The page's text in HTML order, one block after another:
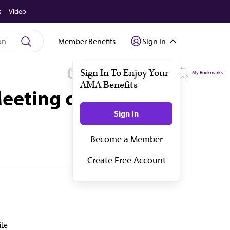
Video
Member Benefits Sign In
My Subscriptions My Topics My Bookmarks
of the